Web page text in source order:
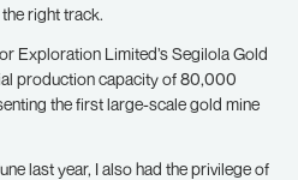
right track.
Exploration Limited’s Segilola Gold
production capacity of 80,000
the first large-scale gold mine
last year, I also had the privilege of